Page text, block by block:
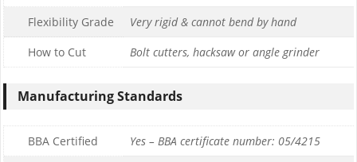
Flexibility Grade
Very rigid & cannot bend by hand
How to Cut
Bolt cutters, hacksaw or angle grinder
Manufacturing Standards
BBA Certified
Yes – BBA certificate number: 05/4215